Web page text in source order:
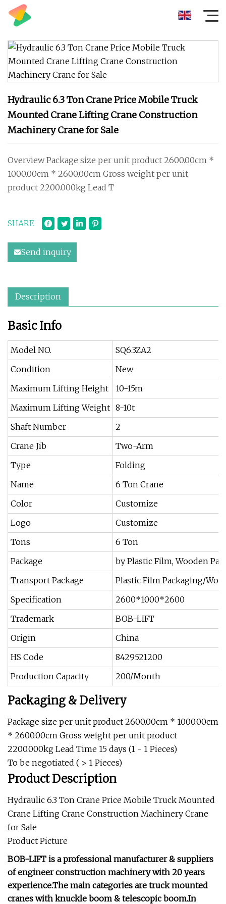
Hydraulic 6.3 Ton Crane Price Mobile Truck
Mounted Crane Lifting Crane Construction
Machinery Crane for Sale
Overview Package size per unit product 2600.00cm *
1000.00cm * 2600.00cm Gross weight per unit
product 2200.000kg Lead T
SHARE
Send inquiry
Description
Basic Info
Model NO.
SQ6.3ZA2
Condition
New
Maximum Lifting Height
10-15m
Maximum Lifting Weight 8-10t
Shaft Number
2
Crane Jib
Two-Arm
Type
Folding
Name
6 Ton Crane
Color
Customize
Logo
Customize
Tons
6 Ton
Package
by Plastic Film, Wooden
Transport Package
Plastic Film Packaging/
Specification
2600*1000*2600
Trademark
BOB-LIFT
Origin
China
HS Code
8429521200
Production Capacity
200/Month
Packaging & Delivery
Package size per unit product 2600.00cm * 1000.00cm
* 2600.00cm Gross weight per unit product
2200.000kg Lead Time 15 days (1 - 1 Pieces)
To be negotiated ( > 1 Pieces)
Product Description
Hydraulic 6.3 Ton Crane Price Mobile Truck Mounted
Crane Lifting Crane Construction Machinery Crane
for Sale
Product Picture
BOB-LIFT is a professional manufacturer & suppliers
of engineer construction machinery with 20 years
experience.The main categories are truck mounted
cranes with knuckle boom & telescopic boom.In